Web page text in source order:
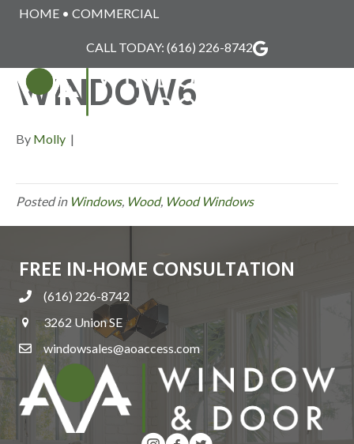
HOME • COMMERCIAL
CALL TODAY: (616) 226-8742
WINDSOR_WOOD_
WINDOW6
By Molly |
Posted in Windows, Wood, Wood Windows
FREE IN-HOME CONSULTATION
(616) 226-8742
3262 Union SE
windowsales@aoaccess.com